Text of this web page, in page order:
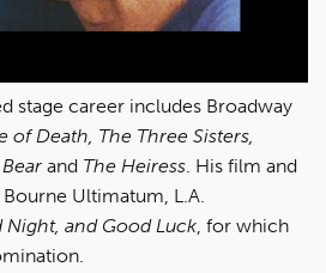
stage career includes Broadway
of Death, The Three Sisters,
and The Heiress. His film and
Ultimatum, L.A.
Night, and Good Luck, for which